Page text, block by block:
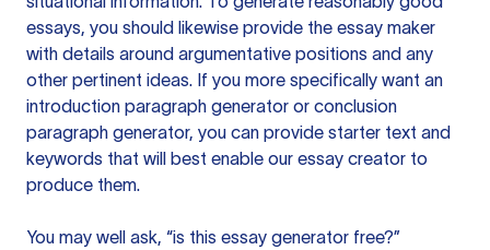
essays, you should likewise provide the essay maker
with details around argumentative positions and any
other pertinent ideas. If you more specifically want an
introduction paragraph generator or conclusion
paragraph generator, you can provide starter text and
keywords that will best enable our essay creator to
produce them.
You may well ask, “is this essay generator free?”